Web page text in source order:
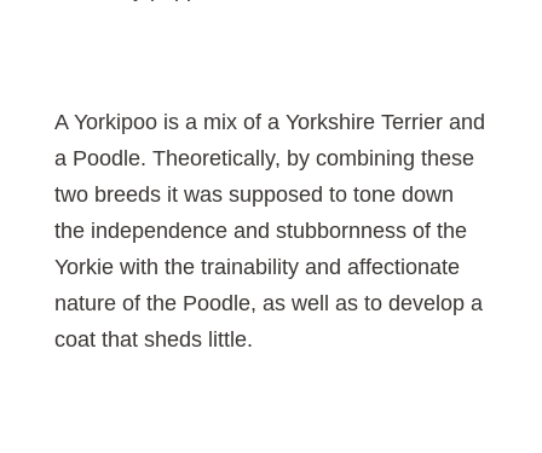
A Yorkipoo is a mix of a Yorkshire Terrier and
a Poodle. Theoretically, by combining these
two breeds it was supposed to tone down
the independence and stubbornness of the
Yorkie with the trainability and affectionate
nature of the Poodle, as well as to develop a
coat that sheds little.